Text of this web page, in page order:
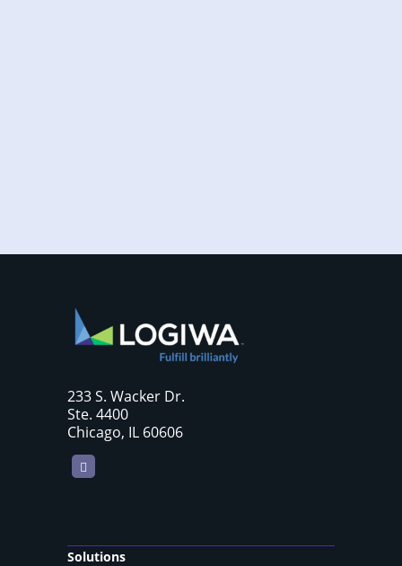
233 S. Wacker Dr.
Ste. 4400
Chicago, IL 60606
LinkedIn
Solutions